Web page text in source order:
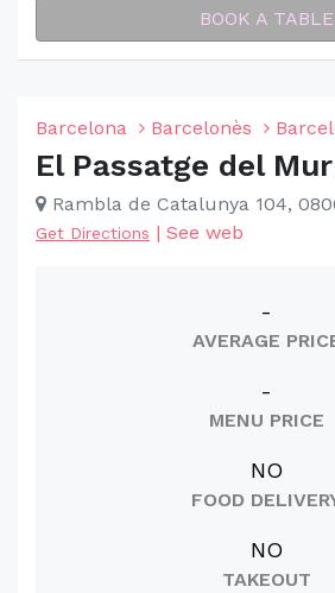
BOOK A TABLE
Barcelona Barcelonès
El Passatge del
Rambla de Catalunya 104,
Get Directions | See web
-
AVERAGE
-
MENU PRICE
NO
FOOD
NO
TAKEOUT